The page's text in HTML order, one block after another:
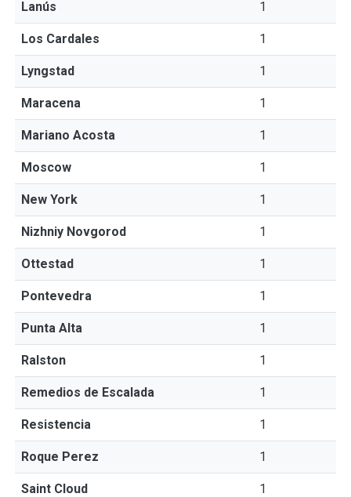
Lanús 1
Los Cardales 1
Lyngstad 1
Maracena 1
Mariano Acosta 1
Moscow 1
New York 1
Nizhniy Novgorod 1
Ottestad 1
Pontevedra 1
Punta Alta 1
Ralston 1
Remedios de Escalada 1
Resistencia 1
Roque Perez 1
Saint Cloud 1